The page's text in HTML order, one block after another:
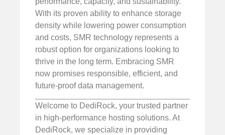
With its proven ability to enhance storage
density while lowering power consumption
and costs, SMR technology represents a
robust option for organizations looking to
thrive in the long term. Embracing SMR
now promises responsible, efficient, and
future-proof data management.
Welcome to DediRock, your trusted partner
in high-performance hosting solutions. At
DediRock, we specialize in providing